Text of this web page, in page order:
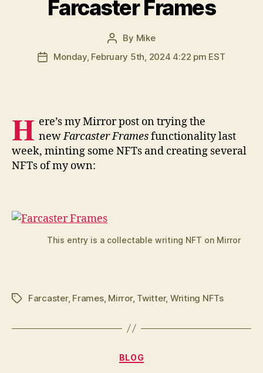
Farcaster Frames
Post
author
By Mike
PostMonday, February 5th, 2024 4:22 pm EST
H ere’s my Mirror post on trying the
newFarcaster Framesfunctionality last
week, minting some NFTs and creating several
NFTs of my own:
This entry is a collectable writing NFT on Mirror
TagsFarcaster, Frames, Mirror, Twitter, Writing NFTs
Categories
BLOG